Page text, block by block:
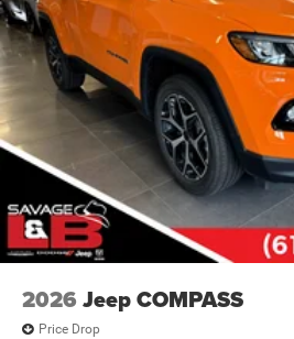
Multi-Link Rear Suspension w/
4-Wheel Disc Brakes w/4-Wheel
Vented Discs, Brake Assist, Hill
Hold Control and Electric
Electro-Mechanical Limited
2026 Jeep COMPASS
Price Drop